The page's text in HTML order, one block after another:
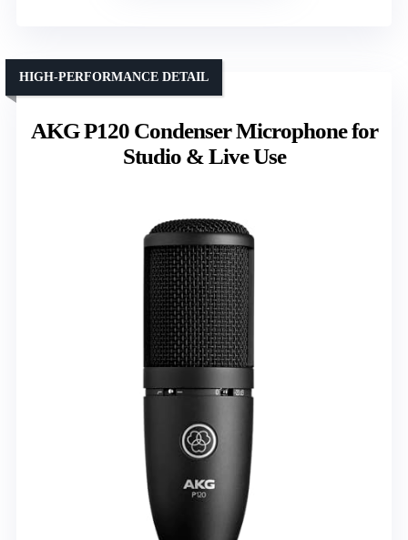
AKG P120 Condenser Microphone for
Studio & Live Use
HIGH-PERFORMANCE DETAIL